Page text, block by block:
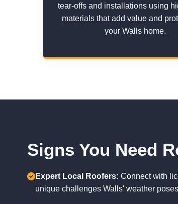
tear-offs and installations using
materials that add value and
your Walls home.
Signs You Need
Expert Local Roofers: Connect with
unique challenges Walls' weather